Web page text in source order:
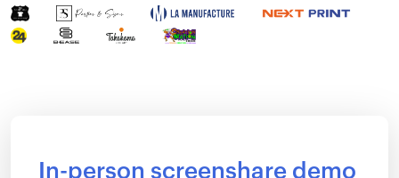
In-person screenshare demo